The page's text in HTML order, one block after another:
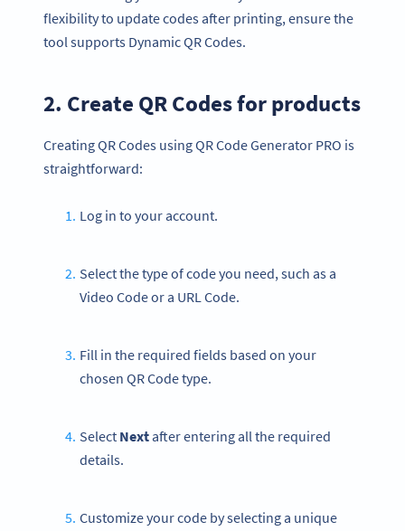
flexibility to update codes after printing, ensure the
tool supports Dynamic QR Codes.
2. Create QR Codes for products
Creating QR Codes using QR Code Generator PRO is
straightforward:
Log in to your account.
Select the type of code you need, such as a
Video Code or a URL Code.
Fill in the required fields based on your
chosen QR Code type.
Select Nextafter entering all the required
details.
Customize your code by selecting a unique